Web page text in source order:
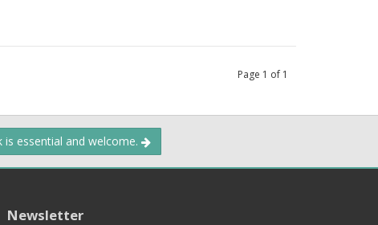
Page 1 of 1
is essential and welcome.
Newsletter